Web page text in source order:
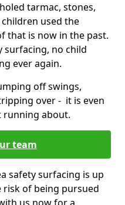
tarmac, stones,
used the
that is now in the past.
no child
ever again.
off swings,
over - it is even
running about.
team
safety surfacing is up
of being pursued